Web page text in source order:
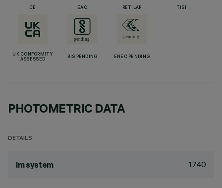
CE EAC RETILAP TISI
UK CONFORMITY
ASSESSED
BIS PENDING ENEC PENDING
PHOTOMETRIC DATA
DETAILS
lm system 1740